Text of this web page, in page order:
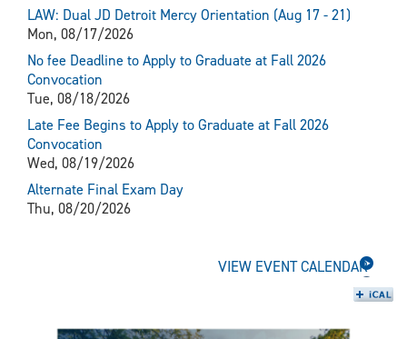
LAW: Dual JD Detroit Mercy Orientation (Aug 17 - 21)
Mon, 08/17/2026
No fee Deadline to Apply to Graduate at Fall 2026
Convocation
Tue, 08/18/2026
Late Fee Begins to Apply to Graduate at Fall 2026
Convocation
Wed, 08/19/2026
Alternate Final Exam Day
Thu, 08/20/2026
VIEW EVENT CALENDAR